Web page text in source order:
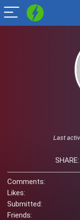
Last
SHARE:
Comments:
Likes:
Submitted:
Friends: